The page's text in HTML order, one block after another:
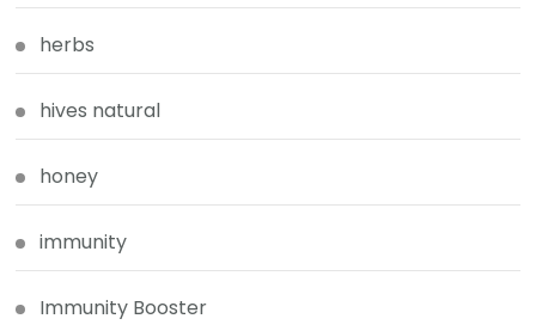
herbs
hives natural
honey
immunity
Immunity Booster